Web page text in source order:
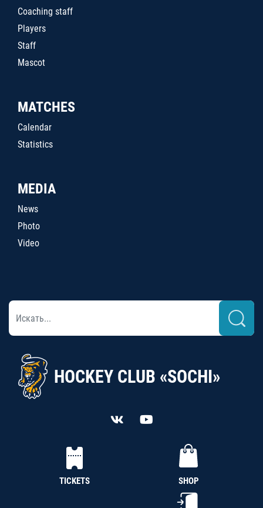
Coaching staff
Players
Staff
Mascot
MATCHES
Calendar
Statistics
MEDIA
News
Photo
Video
HOCKEY CLUB «SOCHI»
TICKETS SHOP